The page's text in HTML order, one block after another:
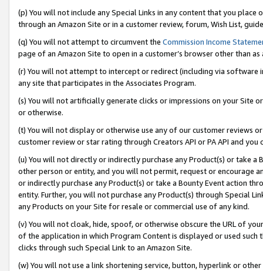
(p) You will not include any Special Links in any content that you
through an Amazon Site or in a customer review, forum, Wish List,
(q) You will not attempt to circumvent the Commission Income
page of an Amazon Site to open in a customer’s browser other than
(r) You will not attempt to intercept or redirect (including via software
any site that participates in the Associates Program.
(s) You will not artificially generate clicks or impressions on your Site
or otherwise.
(t) You will not display or otherwise use any of our customer reviews
customer review or star rating through Creators API or PA API and
(u) You will not directly or indirectly purchase any Product(s) or take
other person or entity, and you will not permit, request or encourage
or indirectly purchase any Product(s) or take a Bounty Event action
entity. Further, you will not purchase any Product(s) through Special
any Products on your Site for resale or commercial use of any kind.
(v) You will not cloak, hide, spoof, or otherwise obscure the URL of
of the application in which Program Content is displayed or used
clicks through such Special Link to an Amazon Site.
(w) You will not use a link shortening service, button, hyperlink or